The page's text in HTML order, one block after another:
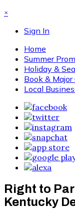
×
Sign In
Home
Summer
Holiday &
Book &
Local
Right to
Kentucky